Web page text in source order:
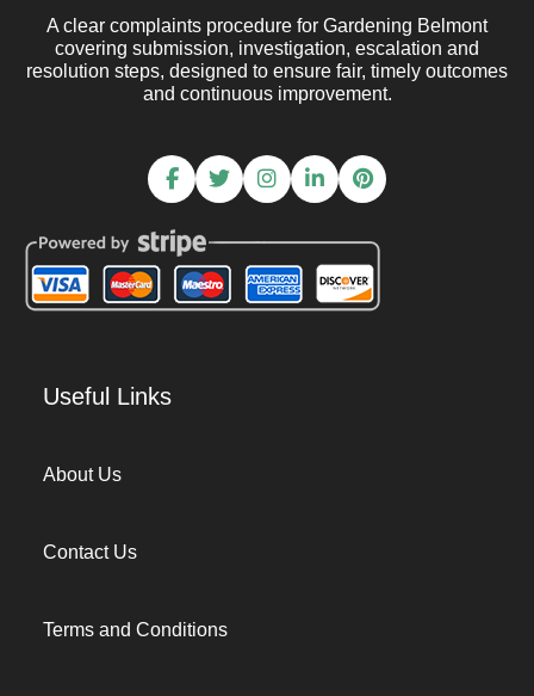
A clear complaints procedure for Gardening Belmont
covering submission, investigation, escalation and
resolution steps, designed to ensure fair, timely outcomes
and continuous improvement.
Useful Links
About Us
Contact Us
Terms and Conditions